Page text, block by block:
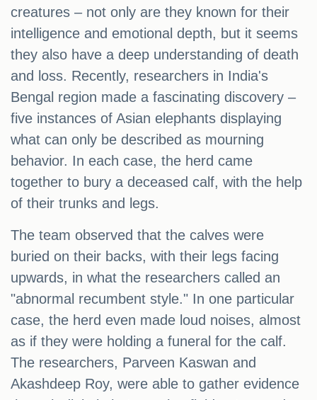
creatures – not only are they known for their
intelligence and emotional depth, but it seems
they also have a deep understanding of death
and loss. Recently, researchers in India's
Bengal region made a fascinating discovery –
five instances of Asian elephants displaying
what can only be described as mourning
behavior. In each case, the herd came
together to bury a deceased calf, with the help
of their trunks and legs.
The team observed that the calves were
buried on their backs, with their legs facing
upwards, in what the researchers called an
"abnormal recumbent style." In one particular
case, the herd even made loud noises, almost
as if they were holding a funeral for the calf.
The researchers, Parveen Kaswan and
Akashdeep Roy, were able to gather evidence